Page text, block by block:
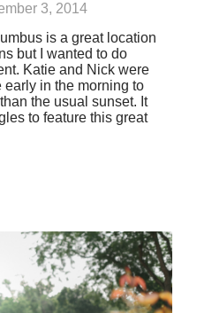
3, 2014
is a great location
but I wanted to do
Katie and Nick were
early in the morning to
the usual sunset. It
to feature this great